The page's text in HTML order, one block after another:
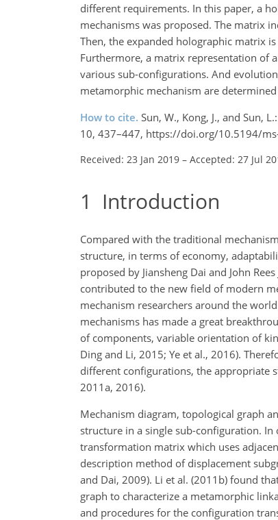
different requirements. In this paper, a
mechanisms was proposed. The matrix
Then, the expanded holographic matrix
Furthermore, a matrix representation of
various sub-configurations. And
metamorphic mechanism are
How to cite. Sun, W., Kong, J., and Sun,
10, 437–447, https://doi.org/10.5194/
Received: 23 Jan 2019 – Accepted: 27 Jul
1 Introduction
Compared with the traditional
structure, in terms of economy,
proposed by Jiansheng Dai and John
contributed to the new field of modern
mechanism researchers around the
mechanisms has made a great
of components, variable orientation of
Ding and Li, 2015; Ye et al., 2016).
different configurations, the appropriate
2011a, 2016).
Mechanism diagram, topological graph
structure in a single sub-configuration.
transformation matrix which uses
description method of displacement
and Dai, 2009). Li et al. (2011b) found
graph to characterize a metamorphic
and procedures for the configuration